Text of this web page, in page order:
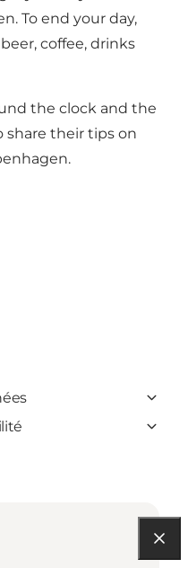
To end your day,
coffee, drinks
the clock and the
share their tips on